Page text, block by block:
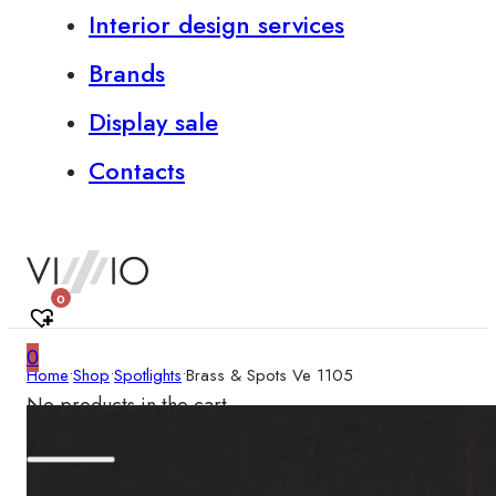
Interior design services
Brands
Display sale
Contacts
0
0
No products in the cart.
Home•Shop•Spotlights•Brass & Spots Ve 1105